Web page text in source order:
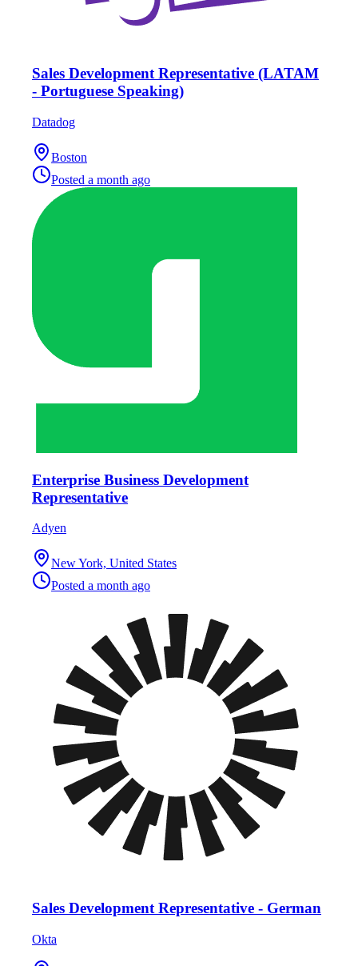
Sales Development Representative (LATAM
- Portuguese Speaking)
Datadog
Boston
Posted a month ago
Enterprise Business Development
Representative
Adyen
New York, United States
Posted a month ago
Sales Development Representative - German
Okta